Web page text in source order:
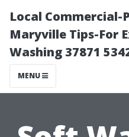
Local Commercial-
Maryville Tips-For
Washing 37871
MENU